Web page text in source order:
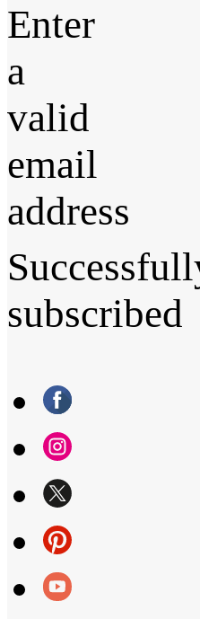
Enter
a
valid
email
address
subscribed